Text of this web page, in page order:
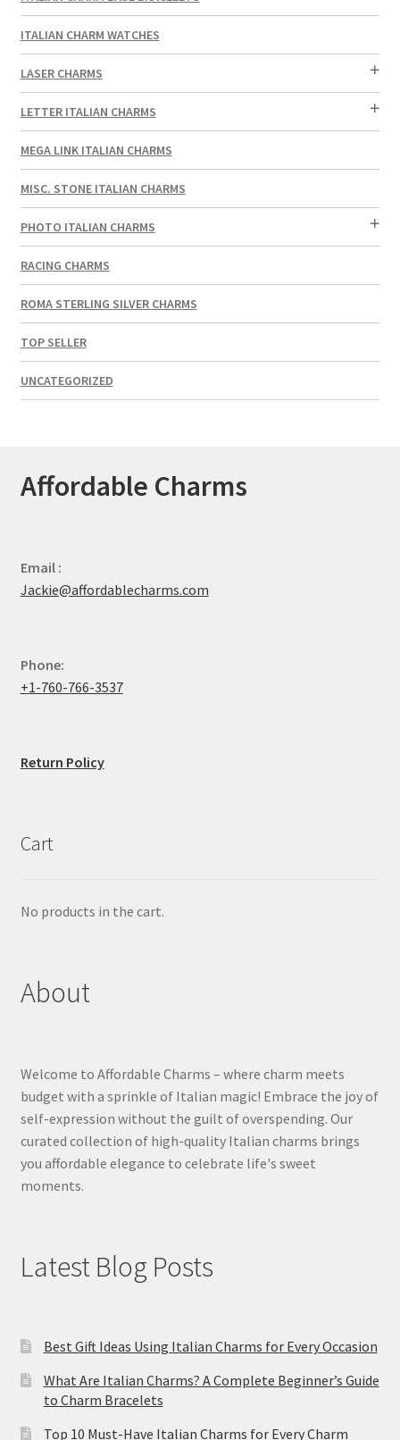
ITALIAN CHARM WATCHES
LASER CHARMS
LETTER ITALIAN CHARMS
MEGA LINK ITALIAN CHARMS
MISC. STONE ITALIAN CHARMS
PHOTO ITALIAN CHARMS
RACING CHARMS
ROMA STERLING SILVER CHARMS
TOP SELLER
UNCATEGORIZED
Affordable Charms
Email :
Jackie@affordablecharms.com
Phone:
+1-760-766-3537
Return Policy
Cart
No products in the cart.
About
Welcome to Affordable Charms – where charm meets
budget with a sprinkle of Italian magic! Embrace the joy of
self-expression without the guilt of overspending. Our
curated collection of high-quality Italian charms brings
you affordable elegance to celebrate life's sweet
moments.
Latest Blog Posts
Best Gift Ideas Using Italian Charms for Every Occasion
What Are Italian Charms? A Complete Beginner’s Guide
to Charm Bracelets
Top 10 Must-Have Italian Charms for Every Charm